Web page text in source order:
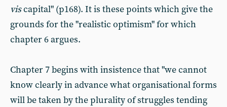
viscapital" (p168). It is these points which give the
grounds for the "realistic optimism" for which
chapter 6 argues.
Chapter 7 begins with insistence that "we cannot
know clearly in advance what organisational forms
will be taken by the plurality of struggles tending